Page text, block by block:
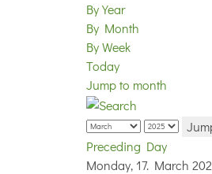
By Year
By Month
By Week
Today
Jump to month
Preceding Day
Monday, 17. March